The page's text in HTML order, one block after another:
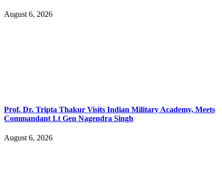
August 6, 2026
Prof. Dr. Tripta Thakur Visits Indian Military Academy, Meets
Commandant Lt Gen Nagendra Singh
August 6, 2026